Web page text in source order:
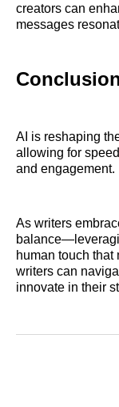
creators can
messages
AI is reshaping
allowing for
and engagement.
As writers
human touch that
writers can
innovate in their